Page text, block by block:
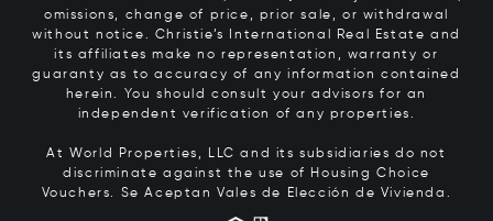
omissions, change of price, prior sale, or withdrawal
without notice. Christie’s International Real Estate and
its affiliates make no representation, warranty or
guaranty as to accuracy of any information contained
herein. You should consult your advisors for an
independent verification of any properties.
At World Properties, LLC and its subsidiaries do not
discriminate against the use of Housing Choice
Vouchers. Se Aceptan Vales de Elección de Vivienda.